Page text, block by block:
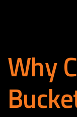
Why